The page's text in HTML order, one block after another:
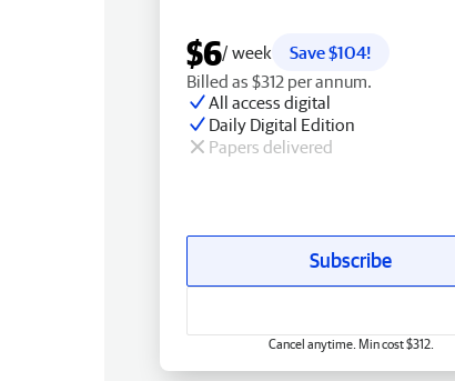
$6/ week
Save $104!
Billed as $312 per annum.
All access digital
Daily Digital Edition
Papers delivered
Subscribe
Cancel anytime. Min cost $312.